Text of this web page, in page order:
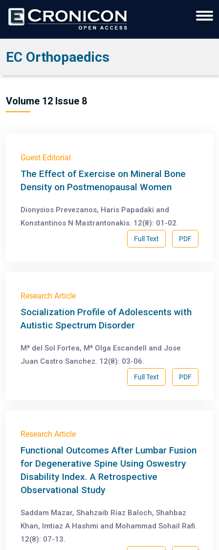
EC Orthopaedics
Volume 12 Issue 8
Guest Editorial
The Effect of Exercise on Mineral Bone
Density on Postmenopausal Women
Dionysios Prevezanos, Haris Papadaki and
Konstantinos N Mastrantonakis. 12(8): 01-02.
PDF
Full Text
Research Article
Socialization Profile of Adolescents with
Autistic Spectrum Disorder
Ma del Sol Fortea, Ma Olga Escandell and Jose
Juan Castro Sanchez. 12(8): 03-06.
PDF
Full Text
Research Article
Functional Outcomes After Lumbar Fusion
for Degenerative Spine Using Oswestry
Disability Index. A Retrospective
Observational Study
Saddam Mazar, Shahzaib Riaz Baloch, Shahbaz
Khan, Imtiaz A Hashmi and Mohammad Sohail Rafi.
12(8): 07-13.